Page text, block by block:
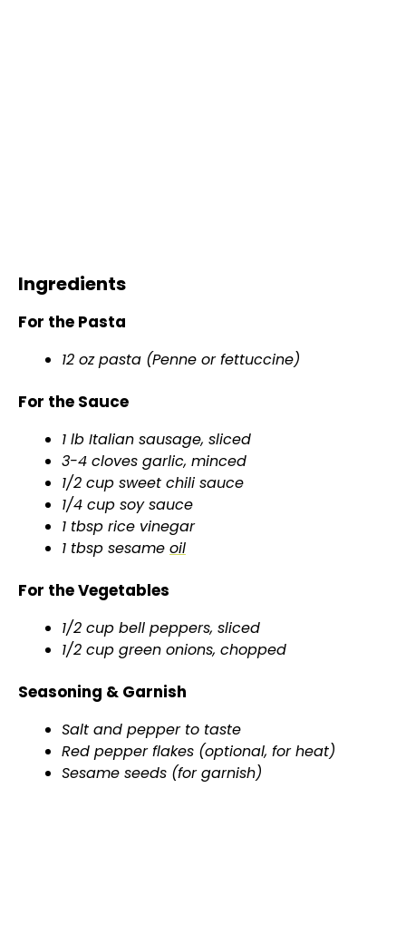
Ingredients
For the Pasta
12 oz pasta (Penne or fettuccine)
For the Sauce
1 lb Italian sausage, sliced
3-4 cloves garlic, minced
1/2 cup sweet chili sauce
1/4 cup soy sauce
1 tbsp rice vinegar
1 tbsp sesame oil
For the Vegetables
1/2 cup bell peppers, sliced
1/2 cup green onions, chopped
Seasoning & Garnish
Salt and pepper to taste
Red pepper flakes (optional, for heat)
Sesame seeds (for garnish)